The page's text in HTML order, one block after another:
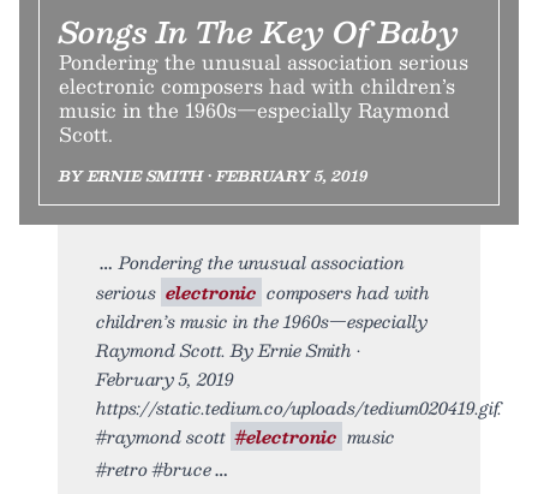
Songs In The Key Of Baby
Pondering the unusual association serious
electronic composers had with children’s
music in the 1960s—especially Raymond
Scott.
BY ERNIE SMITH • FEBRUARY 5, 2019
Pondering the unusual association
serious electronic composers had with
children’s music in the 1960s—especially
Raymond Scott. By Ernie Smith •
February 5, 2019
https://static.tedium.co/uploads/tedium020419.gif.
#raymond scott #electronic music
#retro #bruce